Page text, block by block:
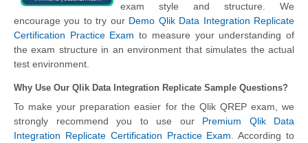
exam style and structure. We
encourage you to try our Demo Qlik Data Integration Replicate
Certification Practice Exam to measure your understanding of
the exam structure in an environment that simulates the actual
test environment.
Why Use Our Qlik Data Integration Replicate Sample Questions?
To make your preparation easier for the Qlik QREP exam, we
strongly recommend you to use our Premium Qlik Data
Integration Replicate Certification Practice Exam . According to